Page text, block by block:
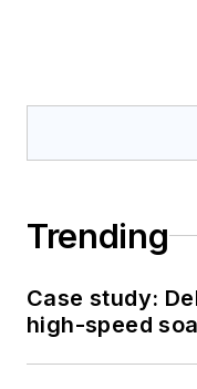
Trending
Case study:
high-speed